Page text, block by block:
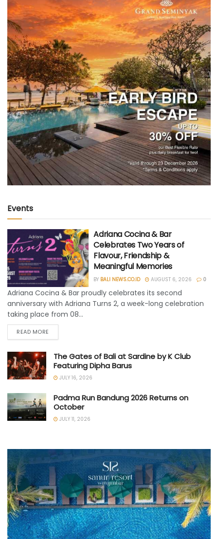
Events
Adriana Cocina & Bar
Celebrates Two Years of
Flavour, Friendship &
Meaningful Memories
BY BALI NEWS.CO.ID AUGUST 6, 2026 0
Adriana Cocina & Bar proudly celebrates its second
anniversary with Adriana Turns 2, a week-long celebration
taking place from 08...
READ MORE
The Gates of Bali at Sardine by K Club
Featuring Dipha Barus
JULY 16, 2026
Padma Run Bandung 2026 Returns on
October
JULY 11, 2026